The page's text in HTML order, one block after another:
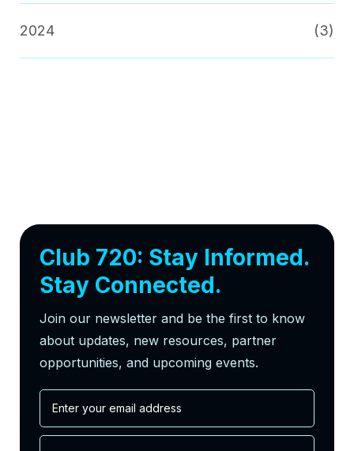
2024 (3)
Club 720: Stay Informed.
Stay Connected.
Join our newsletter and be the first to know
about updates, new resources, partner
opportunities, and upcoming events.